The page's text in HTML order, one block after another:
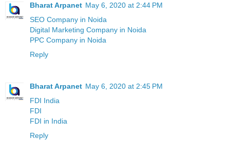
Bharat Arpanet May 6, 2020 at 2:44 PM
SEO Company in Noida
Digital Marketing Company in Noida
PPC Company in Noida
Reply
Bharat Arpanet May 6, 2020 at 2:45 PM
FDI India
FDI
FDI in India
Reply